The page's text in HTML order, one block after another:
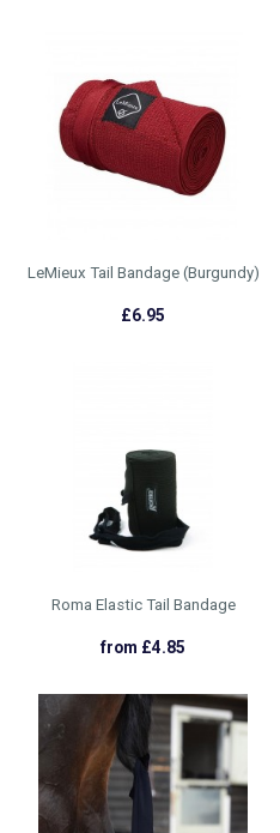
LeMieux Tail Bandage (Burgundy)
£6.95
Roma Elastic Tail Bandage
from £4.85